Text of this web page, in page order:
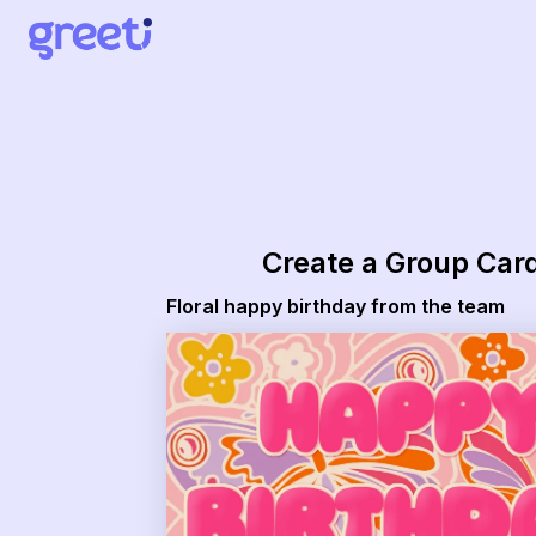
Create a Group
Floral happy birthday from the team